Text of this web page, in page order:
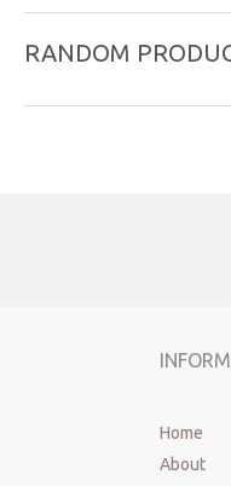
RANDOM
Home
About